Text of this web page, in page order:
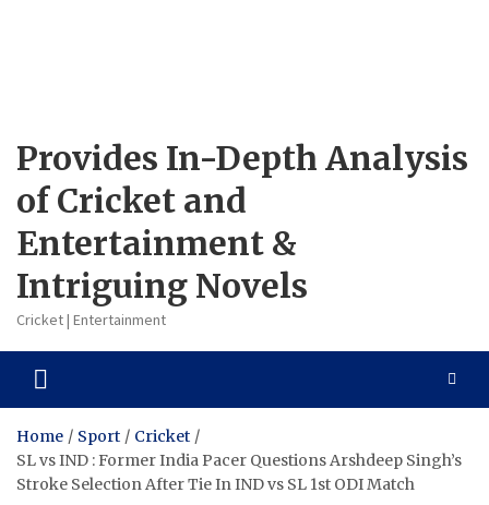
Provides In-Depth Analysis
of Cricket and
Entertainment &
Intriguing Novels
Cricket | Entertainment
Home Sport
Cricket
SL vs IND : Former India Pacer Questions Arshdeep Singh’s
Stroke Selection After Tie In IND vs SL 1st ODI Match